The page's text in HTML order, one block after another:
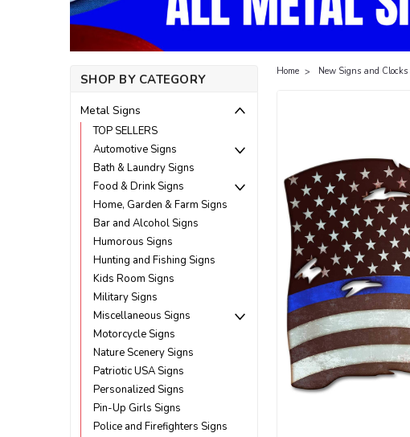
SHOP BY CATEGORY
Metal Signs
TOP SELLERS
Automotive Signs
Bath & Laundry Signs
Food & Drink Signs
Home, Garden & Farm Signs
Bar and Alcohol Signs
Humorous Signs
Hunting and Fishing Signs
Kids Room Signs
Military Signs
Miscellaneous Signs
Motorcycle Signs
Nature Scenery Signs
Patriotic USA Signs
Personalized Signs
Pin-Up Girls Signs
Police and Firefighters Signs
Home New Signs and Clocks